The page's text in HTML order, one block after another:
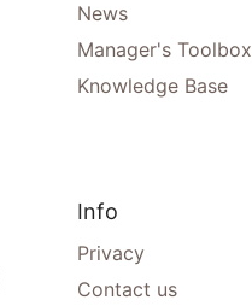
News
Manager's Toolbox
Knowledge Base
Info
Privacy
Contact us